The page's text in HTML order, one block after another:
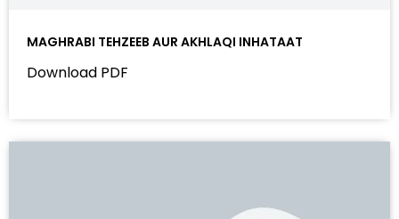
MAGHRABI TEHZEEB AUR AKHLAQI INHATAAT
Download PDF